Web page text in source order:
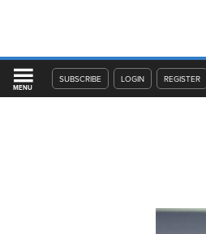
MENU
SUBSCRIBE LOGIN REGISTER